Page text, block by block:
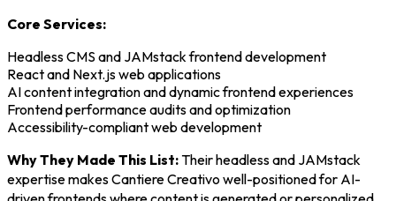
Core Services:
Headless CMS and JAMstack frontend development
React and Next.js web applications
AI content integration and dynamic frontend experiences
Frontend performance audits and optimization
Accessibility-compliant web development
Why They Made This List:Their headless and JAMstack
expertise makes Cantiere Creativo well-positioned for AI-